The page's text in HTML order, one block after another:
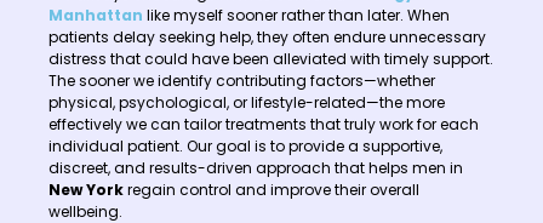
Manhattan like myself sooner rather than later. When
patients delay seeking help, they often endure unnecessary
distress that could have been alleviated with timely support.
The sooner we identify contributing factors—whether
physical, psychological, or lifestyle-related—the more
effectively we can tailor treatments that truly work for each
individual patient. Our goal is to provide a supportive,
discreet, and results-driven approach that helps men in
New Yorkregain control and improve their overall
wellbeing.